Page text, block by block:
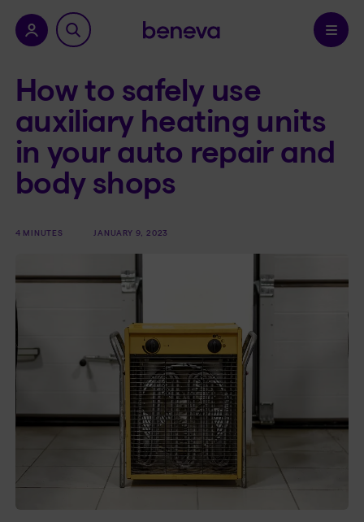
Confirm
How to safely use
auxiliary heating units
in your auto repair and
body shops
4 MINUTES JANUARY 9, 2023